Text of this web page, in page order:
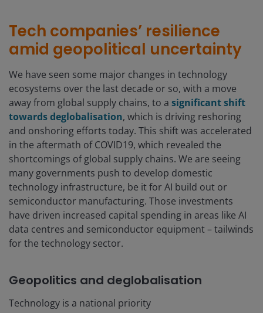
Tech companies’ resilience
amid geopolitical uncertainty
We have seen some major changes in technology
ecosystems over the last decade or so, with a move
away from global supply chains, to a significant shift
towards deglobalisation, which is driving reshoring
and onshoring efforts today. This shift was accelerated
in the aftermath of COVID19, which revealed the
shortcomings of global supply chains. We are seeing
many governments push to develop domestic
technology infrastructure, be it for AI build out or
semiconductor manufacturing. Those investments
have driven increased capital spending in areas like AI
data centres and semiconductor equipment – tailwinds
for the technology sector.
Geopolitics and deglobalisation
Technology is a national priority